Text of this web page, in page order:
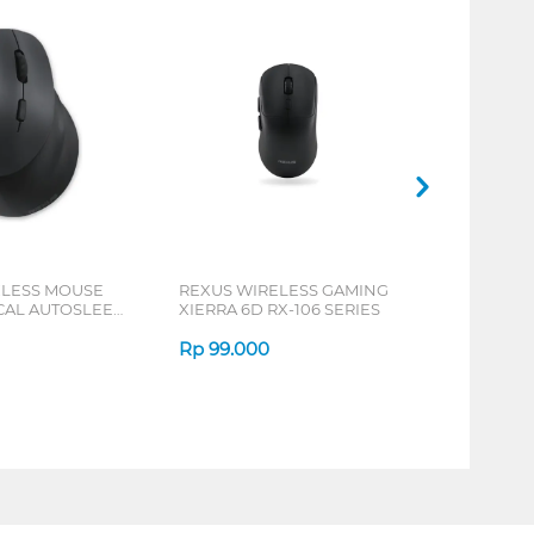
MOUSE
AUTOSLEEP
REXUS WIRELESS GAMING
XIERRA 6D RX-106 SERIES
Rp 99.000